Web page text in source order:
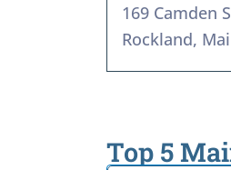
169 Camden
Rockland,
Top 5